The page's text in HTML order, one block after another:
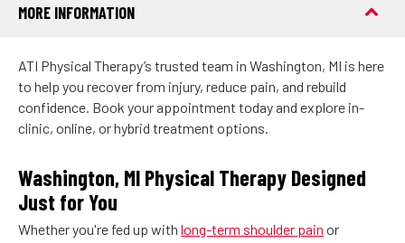
MORE INFORMATION
ATI Physical Therapy’s trusted team in Washington, MI is here
to help you recover from injury, reduce pain, and rebuild
confidence. Book your appointment today and explore in-
clinic, online, or hybrid treatment options.
Washington, MI Physical Therapy Designed
Just for You
Whether you're fed up with long-term shoulder pain or